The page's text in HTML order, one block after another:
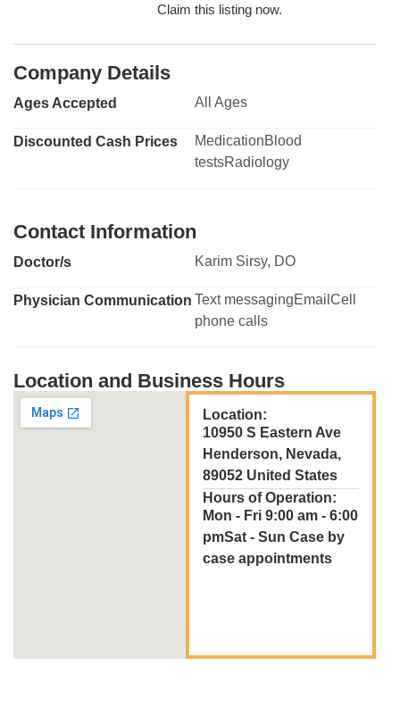
Claim this listing now.
Company Details
Ages Accepted All Ages
Discounted Cash Prices
MedicationBlood
testsRadiology
Contact Information
Doctor/s Karim Sirsy, DO
Physician Communication Text messagingEmailCell
phone calls
Location and Business Hours
Location:
10950 S Eastern Ave
Henderson, Nevada,
89052 United States
Hours of Operation:
Mon - Fri 9:00 am - 6:00
pmSat - Sun Case by
case appointments